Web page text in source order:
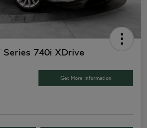
740i XDrive
Get More Information